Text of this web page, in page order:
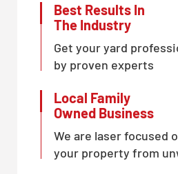
Best Results In
The Industry
Get your yard
by proven experts
Local Family
Owned Business
We are laser focused
your property from